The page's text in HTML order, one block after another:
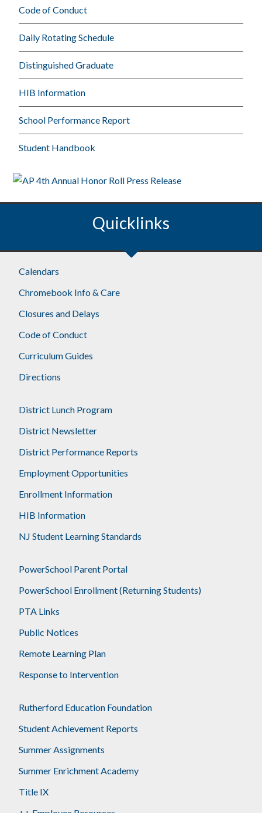
Code of Conduct
Daily Rotating Schedule
Distinguished Graduate
HIB Information
School Performance Report
Student Handbook
Quicklinks
Calendars
Chromebook Info & Care
Closures and Delays
Code of Conduct
Curriculum Guides
Directions
District Lunch Program
District Newsletter
District Performance Reports
Employment Opportunities
Enrollment Information
HIB Information
NJ Student Learning Standards
PowerSchool Parent Portal
PowerSchool Enrollment (Returning Students)
PTA Links
Public Notices
Remote Learning Plan
Response to Intervention
Rutherford Education Foundation
Student Achievement Reports
Summer Assignments
Summer Enrichment Academy
Title IX